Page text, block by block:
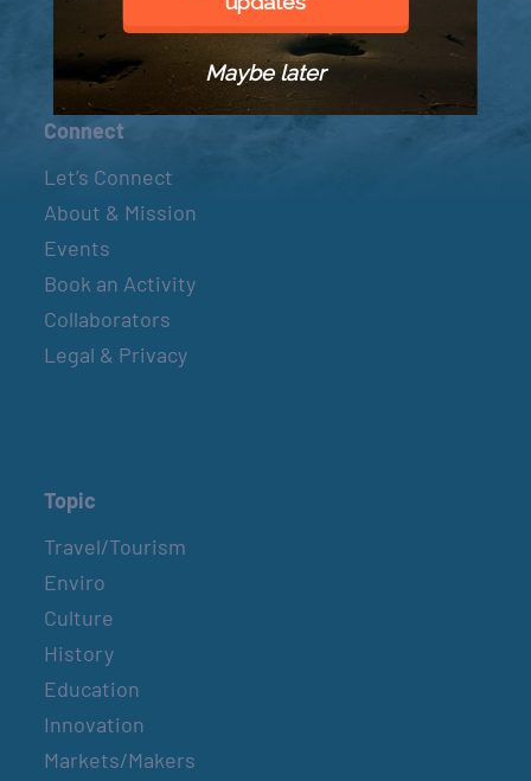
Connect
Let’s Connect
About & Mission
Events
Book an Activity
Collaborators
Legal & Privacy
Topic
Travel/Tourism
Enviro
Culture
History
Education
Innovation
Markets/Makers
Maybe later